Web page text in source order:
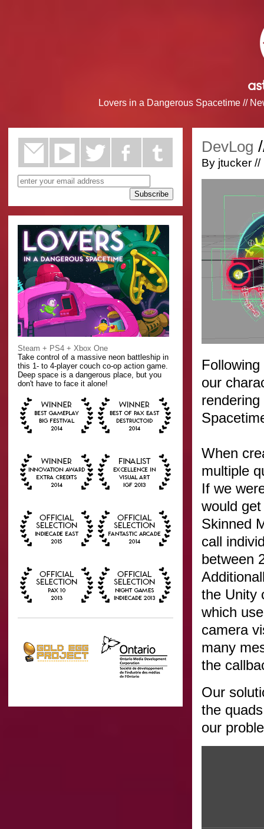
Lovers in a Dangerous Spacetime//
Steam + PS4 + Xbox One
Take control of a massive neon battleship in
this 1- to 4-player couch co-op action game.
Deep space is a dangerous place, but you
don't have to face it alone!
DevLog
By jtucker
our
When
multiple
If we
would
Skinned
call
between
the Unity
which
camera
many
the
Our
the
our